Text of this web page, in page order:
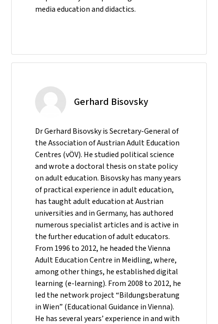
media education and didactics.
Gerhard Bisovsky
Dr Gerhard Bisovsky is Secretary-General of
the Association of Austrian Adult Education
Centres (vÖV). He studied political science
and wrote a doctoral thesis on state policy
on adult education. Bisovsky has many years
of practical experience in adult education,
has taught adult education at Austrian
universities and in Germany, has authored
numerous specialist articles and is active in
the further education of adult educators.
From 1996 to 2012, he headed the Vienna
Adult Education Centre in Meidling, where,
among other things, he established digital
learning (e-learning). From 2008 to 2012, he
led the network project “Bildungsberatung
in Wien” (Educational Guidance in Vienna).
He has several years’ experience in and with